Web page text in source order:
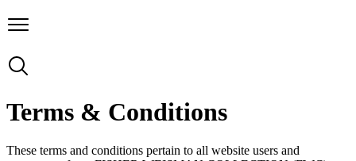
Terms & Conditions
These terms and conditions pertain to all website users and